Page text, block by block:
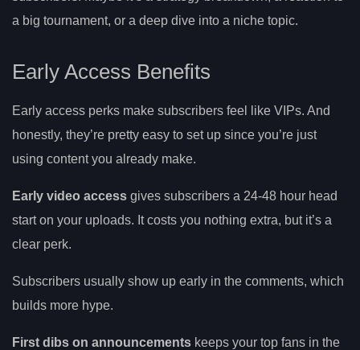
a big tournament, or a deep dive into a niche topic.
Early Access Benefits
Early access perks make subscribers feel like VIPs. And
honestly, they’re pretty easy to set up since you’re just
using content you already make.
Early video access gives subscribers a 24-48 hour head
start on your uploads. It costs you nothing extra, but it’s a
clear perk.
Subscribers usually show up early in the comments, which
builds more hype.
First dibs on announcements keeps your top fans in the